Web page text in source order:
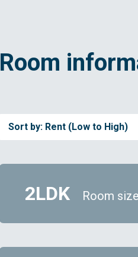
Room
Sort by: Rent (Low to High)
2LDK Room